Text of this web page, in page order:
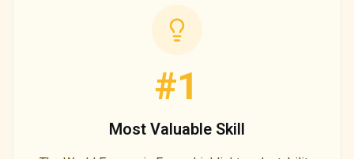
#1
Most Valuable Skill